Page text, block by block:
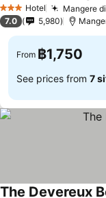
3 StarsHotel Mangere
7.0 5,980
From ฿1,750
See prices from 7
The Devereux